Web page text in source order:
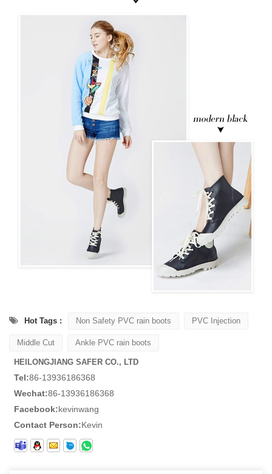
Hot Tags : Non Safety PVC rain boots PVC Injection
Middle Cut Ankle PVC rain boots
HEILONGJIANG SAFER CO., LTD
Tel:86-13936186368
Wechat:86-13936186368
Facebook:kevinwang
Contact Person:Kevin